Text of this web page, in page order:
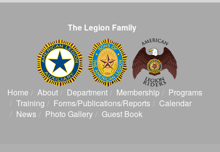
The Legion Family
Home About Department Membership
Programs
Training
Forms/Publications/Reports
Calendar
News
Photo Gallery Guest Book